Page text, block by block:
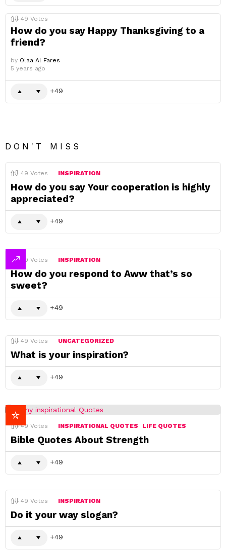
49 Votes
How do you say Happy Thanksgiving to a
friend?
by Olaa Al Fares
5 years ago
49
DON'T MISS
49 Votes INSPIRATION
How do you say Your cooperation is highly
appreciated?
49
49 Votes INSPIRATION
How do you respond to Aww that’s so
sweet?
49
49 Votes UNCATEGORIZED
What is your inspiration?
49
49 Votes INSPIRATIONAL QUOTES LIFE QUOTES
Bible Quotes About Strength
49
49 Votes INSPIRATION
Do it your way slogan?
49